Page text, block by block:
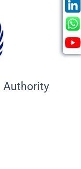
Authority